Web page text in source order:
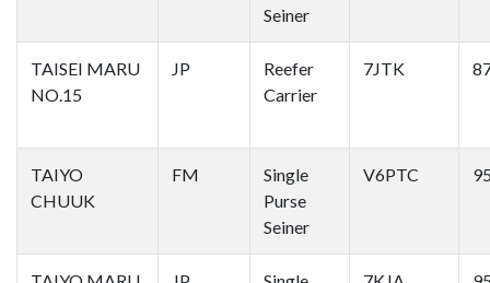
Seiner
TAISEI MARU
NO.15
JP
Reefer
Carrier
7JTK
TAIYO
CHUUK
FM
Single
Purse
Seiner
V6PTC